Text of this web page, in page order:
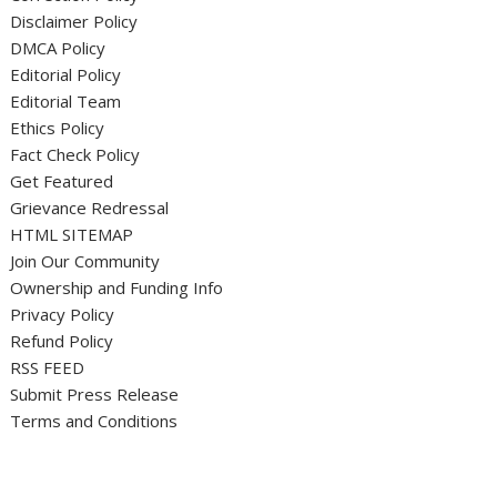
Disclaimer Policy
DMCA Policy
Editorial Policy
Editorial Team
Ethics Policy
Fact Check Policy
Get Featured
Grievance Redressal
HTML SITEMAP
Join Our Community
Ownership and Funding Info
Privacy Policy
Refund Policy
RSS FEED
Submit Press Release
Terms and Conditions